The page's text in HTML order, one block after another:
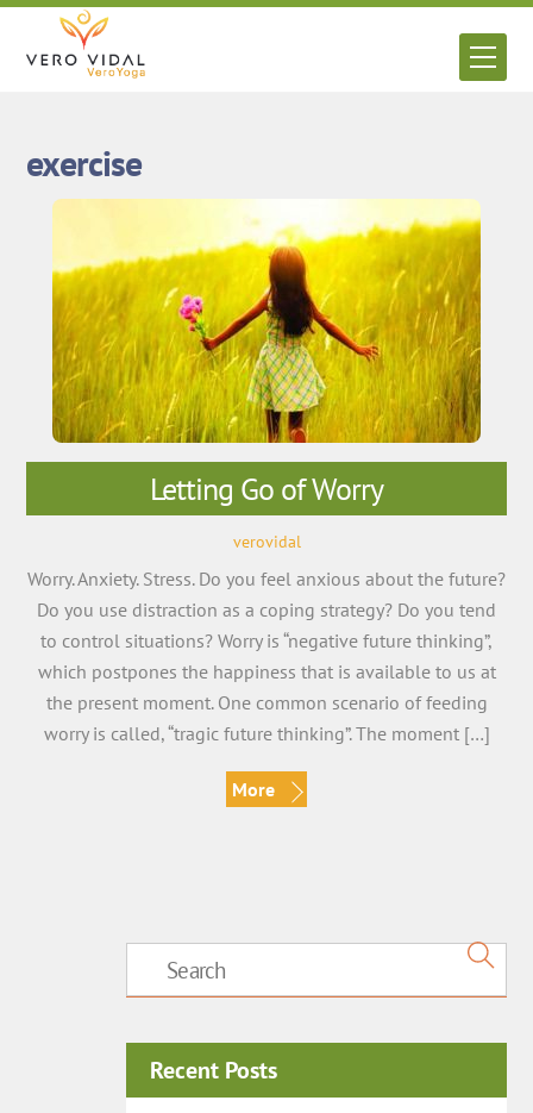
Skip
exercise
Letting Go of Worry
verovidal
Worry. Anxiety. Stress. Do you feel anxious about the future?
Do you use distraction as a coping strategy? Do you tend
to control situations? Worry is “negative future thinking”,
which postpones the happiness that is available to us at
the present moment. One common scenario of feeding
worry is called, “tragic future thinking”. The moment […]
More
Recent Posts